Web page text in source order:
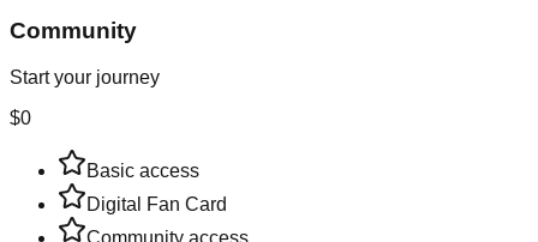
Community
Start your journey
$0
Basic access
Digital Fan Card
Community access